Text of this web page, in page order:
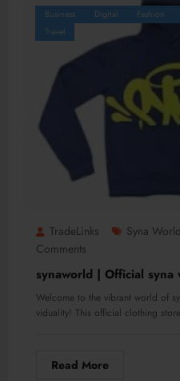
Business Digital Fashion
Travel
TradeLinks Syna
Comments
synaworld | Official
Welcome to the vibrant world of
viduality! This official clothing
Read More